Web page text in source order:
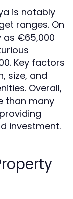
is notably
ranges. On
as €65,000
Key factors
size, and
Overall,
than many
investment.